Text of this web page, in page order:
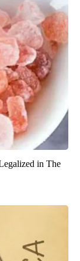
in The